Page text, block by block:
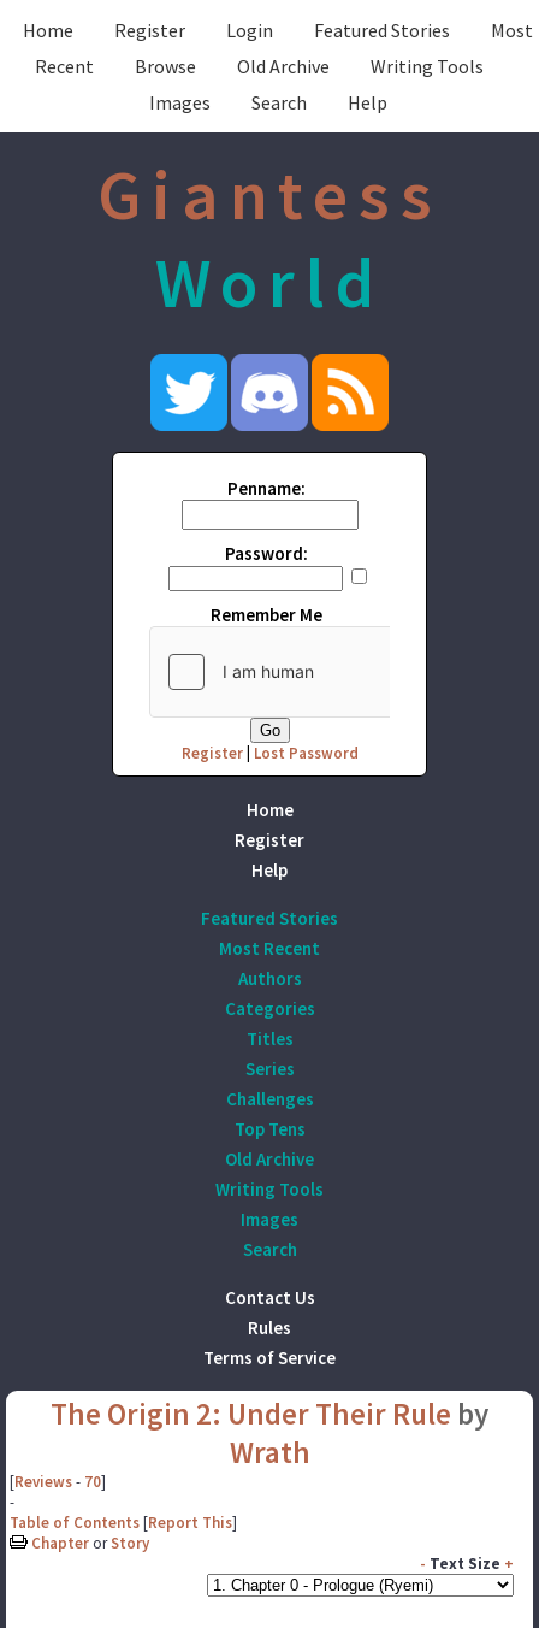
Home Register Login Featured Stories
Most
Recent
Browse Old Archive
Writing Tools
Images
Search Help
Giantess
World
Penname:
Password:
Remember Me
Register| Lost Password
Home
Register
Help
Featured Stories
Most Recent
Authors
Categories
Titles
Series
Challenges
Top Tens
Old Archive
Writing Tools
Images
Search
Contact Us
Rules
Terms of Service
The Origin 2: Under Their Rule by
Wrath
[Reviews- 70]
-
Table of Contents[Report This]
Chapter orStory
- Text Size +